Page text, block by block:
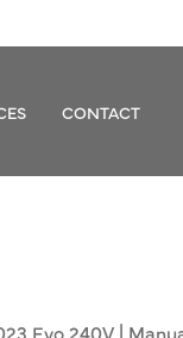
CONTACT
Evo 240V |